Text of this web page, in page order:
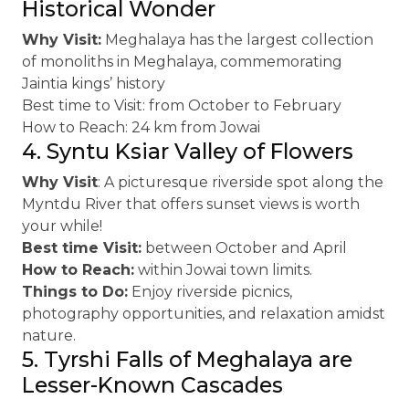
Historical Wonder
Why Visit: Meghalaya has the largest collection
of monoliths in Meghalaya, commemorating
Jaintia kings’ history
Best time to Visit: from October to February
How to Reach: 24 km from Jowai
4. Syntu Ksiar Valley of Flowers
Why Visit: A picturesque riverside spot along the
Myntdu River that offers sunset views is worth
your while!
Best time Visit: between October and April
How to Reach: within Jowai town limits.
Things to Do: Enjoy riverside picnics,
photography opportunities, and relaxation amidst
nature.
5. Tyrshi Falls of Meghalaya are
Lesser-Known Cascades